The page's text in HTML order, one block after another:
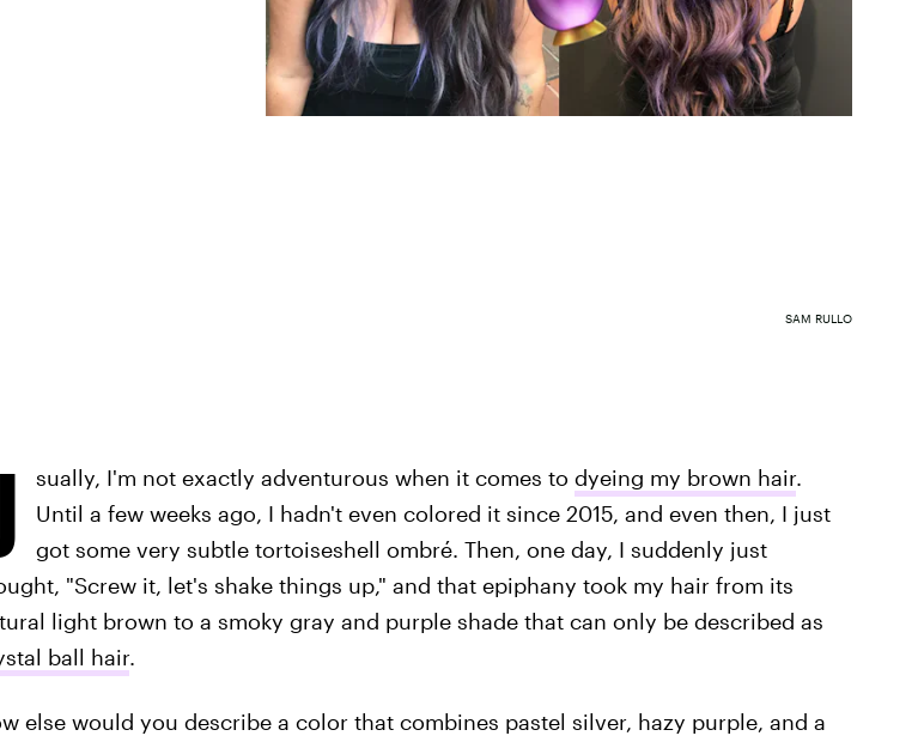
SAM RULLO
sually, I'm not exactly adventurous when it comes to dyeing my brown hair.
Until a few weeks ago, I hadn't even colored it since 2015, and even then, I just
got some very subtle tortoiseshell ombré. Then, one day, I suddenly just
"Screw it, let's shake things up," and that epiphany took my hair from its
light brown to a smoky gray and purple shade that can only be described as
ball hair.
else would you describe a color that combines pastel silver, hazy purple, and a